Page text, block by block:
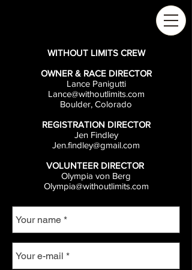
WITHOUT LIMITS CREW
OWNER & RACE DIRECTOR
Lance Panigutti
Lance@withoutlimits.com
Boulder, Colorado
REGISTRATION DIRECTOR
Jen Findley
Jen.findley@gmail.com
VOLUNTEER DIRECTOR
Olympia von Berg
Olympia@withoutlimits.com